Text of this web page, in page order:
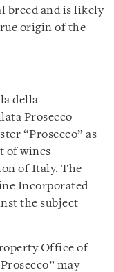
breed and is likely
origin of the
della
Prosecco
“Prosecco” as
of wines
of Italy. The
Incorporated
the subject
Office of
may